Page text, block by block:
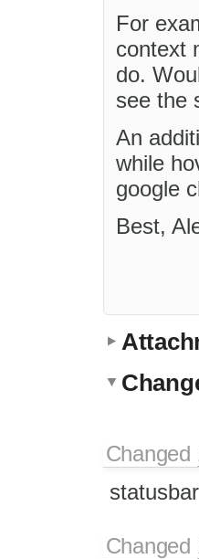
For
context
do.
see the
An
while
google
Best,
Changed
statusbar
Changed